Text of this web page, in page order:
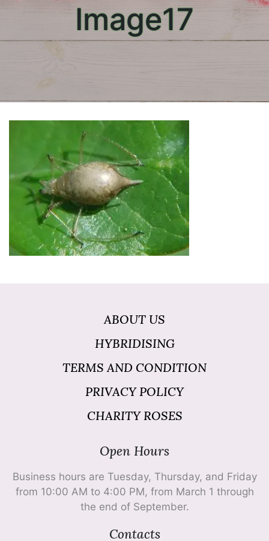
Image17
ABOUT US
HYBRIDISING
TERMS AND CONDITION
PRIVACY POLICY
CHARITY ROSES
Open Hours
Business hours are Tuesday, Thursday, and Friday
from 10:00 AM to 4:00 PM, from March 1 through
the end of September.
Contacts